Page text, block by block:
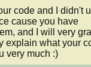
code and I didn't
cause you have
and I will very
explain what your
very much :)